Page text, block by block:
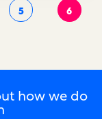
5 6
how we do